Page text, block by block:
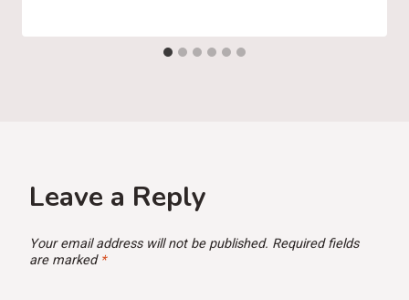
Leave a Reply
Your email address will not be published. Required fields
are marked *